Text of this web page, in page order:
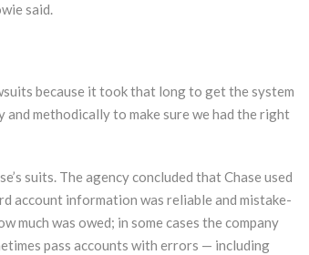
said.
because it took that long to get the system
methodically to make sure we had the right
suits. The agency concluded that Chase used
account information was reliable and mistake-
much was owed; in some cases the company
pass accounts with errors — including